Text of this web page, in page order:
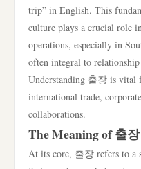
trip” in English. This
culture plays a crucial role
operations, especially in
often integral to
Understanding 출장 is vital
international trade,
collaborations.
The Meaning of 출장
At its core, 출장 refers to a